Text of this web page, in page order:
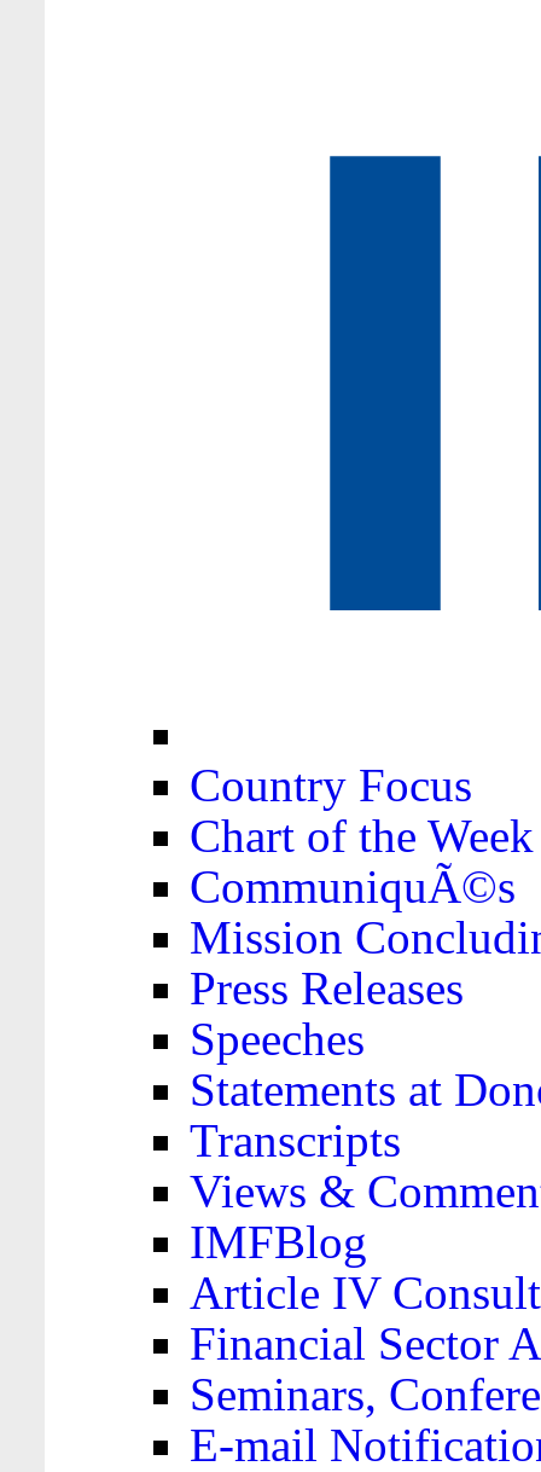
Country Focus
Chart of the Week
CommuniquÃ©s
Mission
Press Releases
Speeches
Statements at
Transcripts
Views &
IMFBlog
Article IV
Financial Sector
Seminars,
E-mail